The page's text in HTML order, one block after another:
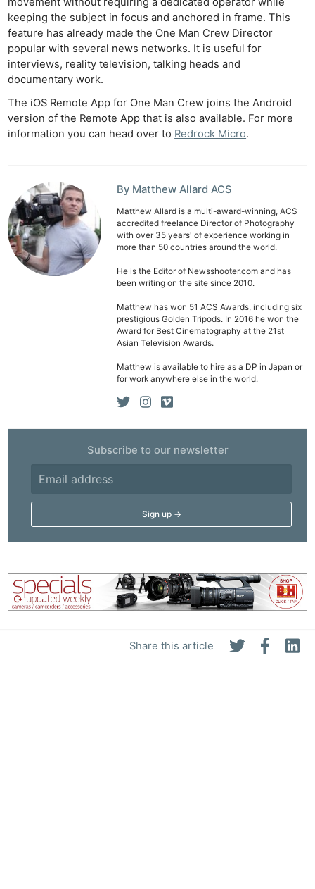
Share this article
keeping the subject in focus and anchored in frame. This
feature has already made the One Man Crew Director
popular with several news networks. It is useful for
interviews, reality television, talking heads and
documentary work.
The iOS Remote App for One Man Crew joins the Android
version of the Remote App that is also available. For more
information you can head over to Redrock Micro.
By Matthew Allard ACS
Matthew Allard is a multi-award-winning, ACS
accredited freelance Director of Photography
with over 35 years' of experience working in
more than 50 countries around the world.
He is the Editor of Newsshooter.com and has
been writing on the site since 2010.
Matthew has won 51 ACS Awards, including six
prestigious Golden Tripods. In 2016 he won the
Award for Best Cinematography at the 21st
Asian Television Awards.
Matthew is available to hire as a DP in Japan or
for work anywhere else in the world.
Subscribe to our newsletter